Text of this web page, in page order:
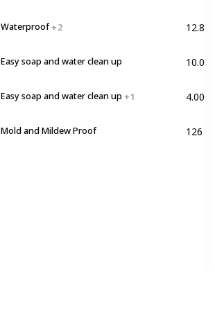
Waterproof + 2 12.82
Easy soap and water clean up
Easy soap and water clean up + 1
Mold and Mildew Proof 126